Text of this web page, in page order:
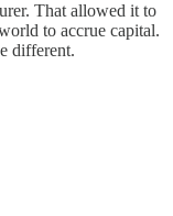
That allowed it to
to accrue capital.
different.